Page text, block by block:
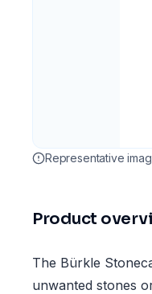
Representative
Product
The Bürkle
unwanted stones